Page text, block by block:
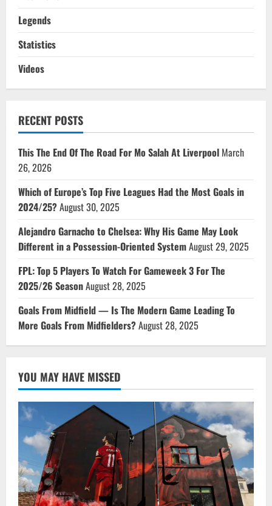
Legends
Statistics
Videos
RECENT POSTS
This The End Of The Road For Mo Salah At Liverpool March
26, 2026
Which of Europe’s Top Five Leagues Had the Most Goals in
2024/25?August 30, 2025
Alejandro Garnacho to Chelsea: Why His Game May Look
Different in a Possession-Oriented SystemAugust 29, 2025
FPL: Top 5 Players To Watch For Gameweek 3 For The
2025/26 SeasonAugust 28, 2025
Goals From Midfield — Is The Modern Game Leading To
More Goals From Midfielders?August 28, 2025
YOU MAY HAVE MISSED